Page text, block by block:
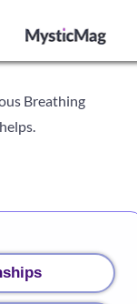
Breathing